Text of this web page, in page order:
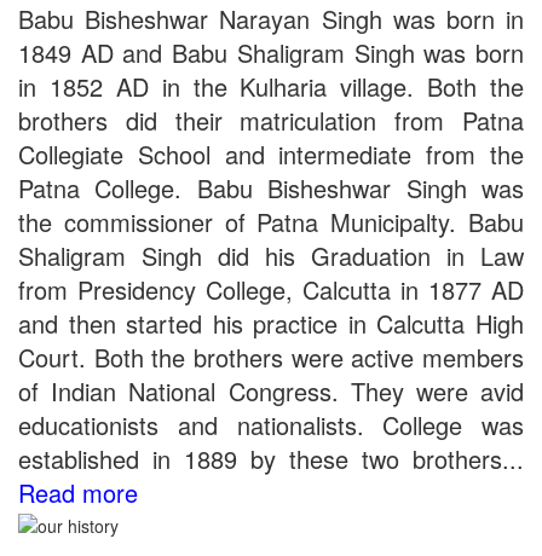
Babu Bisheshwar Narayan Singh was born in
1849 AD and Babu Shaligram Singh was born
in 1852 AD in the Kulharia village. Both the
brothers did their matriculation from Patna
Collegiate School and intermediate from the
Patna College. Babu Bisheshwar Singh was
the commissioner of Patna Municipalty. Babu
Shaligram Singh did his Graduation in Law
from Presidency College, Calcutta in 1877 AD
and then started his practice in Calcutta High
Court. Both the brothers were active members
of Indian National Congress. They were avid
educationists and nationalists. College was
established in 1889 by these two brothers...
Read more